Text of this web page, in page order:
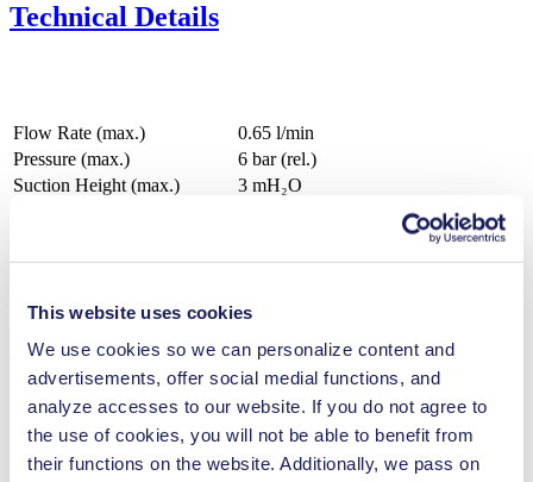
This website uses cookies
We use cookies so we can personalize content and
advertisements, offer social medial functions, and
analyze accesses to our website. If you do not agree to
the use of cookies, you will not be able to benefit from
their functions on the website. Additionally, we pass on
Technical Details
Flow Rate (max.)
0.65 l/min
Pressure (max.)
6 bar (rel.)
Suction Height (max.)
3 mH₂O
Pump Head Material Options PP
Features
Benefits